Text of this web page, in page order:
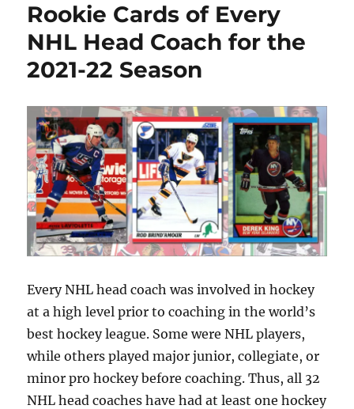
Bad
Card
Hall
of
Class
of
2021
Rookie Cards of Every
NHL Head Coach for the
2021-22 Season
Every NHL head coach was involved in hockey
at a high level prior to coaching in the world’s
best hockey league. Some were NHL players,
while others played major junior, collegiate, or
minor pro hockey before coaching. Thus, all 32
NHL head coaches have had at least one hockey